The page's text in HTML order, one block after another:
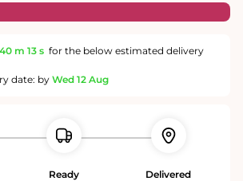
40 m 13 s for the below estimated delivery
date: by Wed 12 Aug
Ready
Delivered